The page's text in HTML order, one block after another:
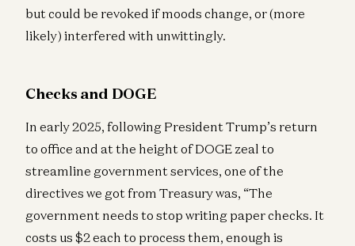
but could be revoked if moods change, or (more
likely) interfered with unwittingly.
Checks and DOGE
In early 2025, following President Trump’s return
to office and at the height of DOGE zeal to
streamline government services, one of the
directives we got from Treasury was, “The
government needs to stop writing paper checks. It
costs us $2 each to process them, enough is